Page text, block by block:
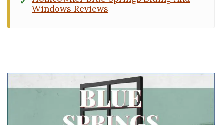
Windows Reviews